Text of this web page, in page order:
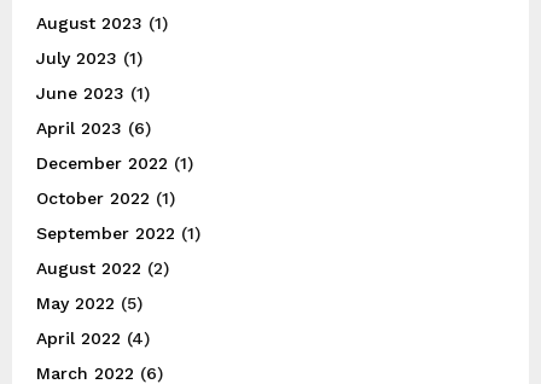
August 2023 (1)
July 2023 (1)
June 2023 (1)
April 2023 (6)
December 2022 (1)
October 2022 (1)
September 2022 (1)
August 2022 (2)
May 2022 (5)
April 2022 (4)
March 2022 (6)